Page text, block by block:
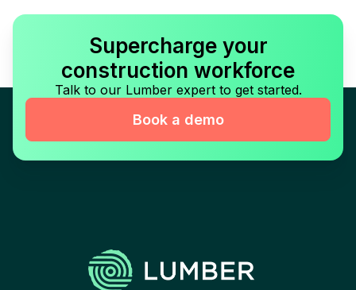
Supercharge your
construction workforce
Talk to our Lumber expert to get started.
Book a demo